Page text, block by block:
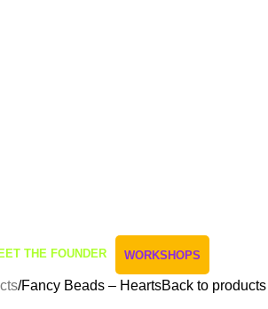
THE FOUNDER WORKSHOPS
Fancy Beads – HeartsBack to products